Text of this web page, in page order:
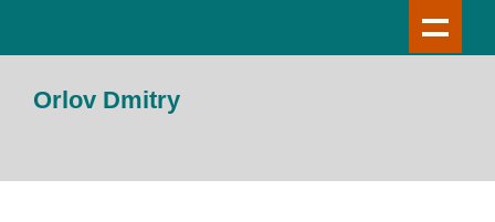
Orlov Dmitry